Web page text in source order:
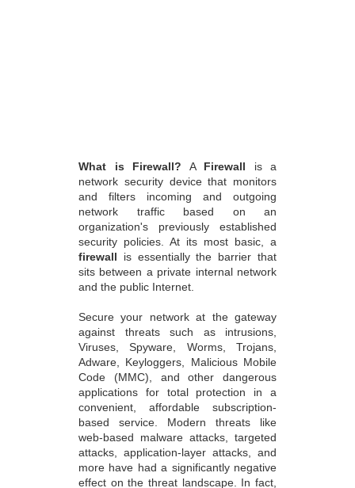
What is Firewall? A Firewall is a
network security device that monitors
and filters incoming and outgoing
network traffic based on an
organization's previously established
security policies. At its most basic, a
firewall is essentially the barrier that
sits between a private internal network
and the public Internet.
Secure your network at the gateway
against threats such as intrusions,
Viruses, Spyware, Worms, Trojans,
Adware, Keyloggers, Malicious Mobile
Code (MMC), and other dangerous
applications for total protection in a
convenient, affordable subscription-
based service. Modern threats like
web-based malware attacks, targeted
attacks, application-layer attacks, and
more have had a significantly negative
effect on the threat landscape. In fact,